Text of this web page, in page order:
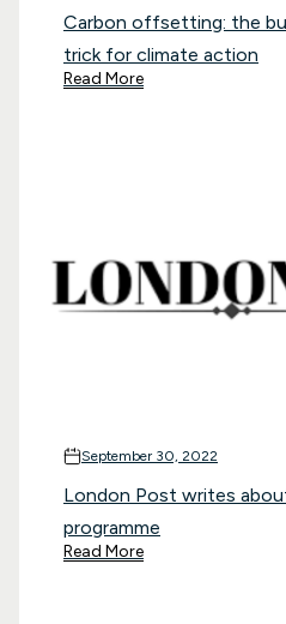
Carbon offsetting: the
trick for climate action
Read More
September 30, 2022
London Post writes
programme
Read More